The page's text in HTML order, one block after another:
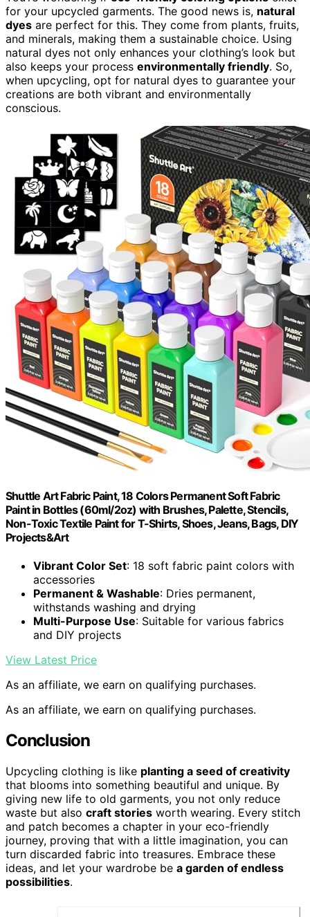
for your upcycled garments. The good news is, natural
dyes are perfect for this. They come from plants, fruits,
and minerals, making them a sustainable choice. Using
natural dyes not only enhances your clothing’s look but
also keeps your process environmentally friendly. So,
when upcycling, opt for natural dyes to guarantee your
creations are both vibrant and environmentally
conscious.
Shuttle Art Fabric Paint, 18 Colors Permanent Soft Fabric
Paint in Bottles (60ml/2oz) with Brushes, Palette, Stencils,
Non-Toxic Textile Paint for T-Shirts, Shoes, Jeans, Bags, DIY
Projects&Art
Vibrant Color Set: 18 soft fabric paint colors with
accessories
Permanent & Washable: Dries permanent,
withstands washing and drying
Multi-Purpose Use: Suitable for various fabrics
and DIY projects
View Latest Price
As an affiliate, we earn on qualifying purchases.
As an affiliate, we earn on qualifying purchases.
Conclusion
Upcycling clothing is like planting a seed of creativity
that blooms into something beautiful and unique. By
giving new life to old garments, you not only reduce
waste but also craft stories worth wearing. Every stitch
and patch becomes a chapter in your eco-friendly
journey, proving that with a little imagination, you can
turn discarded fabric into treasures. Embrace these
ideas, and let your wardrobe be a garden of endless
possibilities.